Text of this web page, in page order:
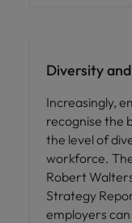
Diversity
Increasingly,
recognise the
the level of
workforce.
Robert
Strategy
employers